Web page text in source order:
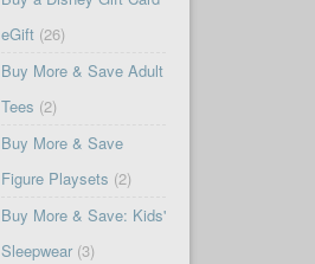
eGift(26)
Buy More & Save Adult
Tees (2)
Buy More & Save
Figure Playsets (2)
Buy More & Save: Kids'
Sleepwear(3)